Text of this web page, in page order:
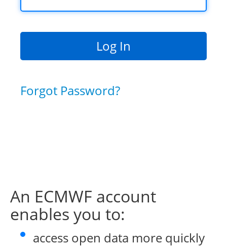
Forgot Password?
An ECMWF account
enables you to:
access open data more quickly